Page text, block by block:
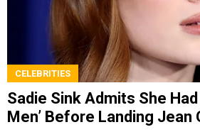
CELEBRITIES
Sadie Sink Admits She Had
Men’ Before Landing Jean